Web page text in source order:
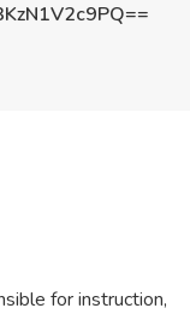
for instruction,